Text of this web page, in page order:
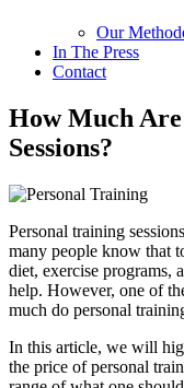
Our
In The Press
Contact
How Much
Sessions?
Personal training
many people know that
diet, exercise programs,
help. However, one of
much do personal
In this article, we will
the price of personal